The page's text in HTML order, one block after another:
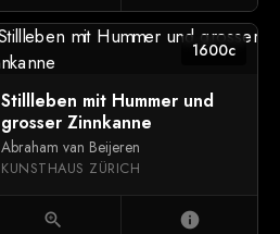
1600c
Stillleben mit Hummer und
grosser Zinnkanne
Abraham van Beijeren
KUNSTHAUS ZÜRICH
zoom_in info